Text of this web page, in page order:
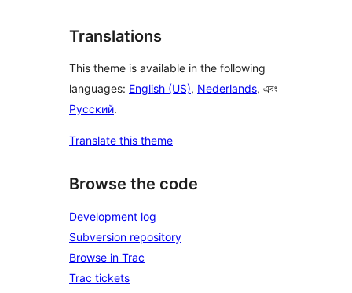
Translations
This theme is available in the following
languages: English (US), Nederlands, এবং
Русский.
Translate this theme
Browse the code
Development log
Subversion repository
Browse in Trac
Trac tickets